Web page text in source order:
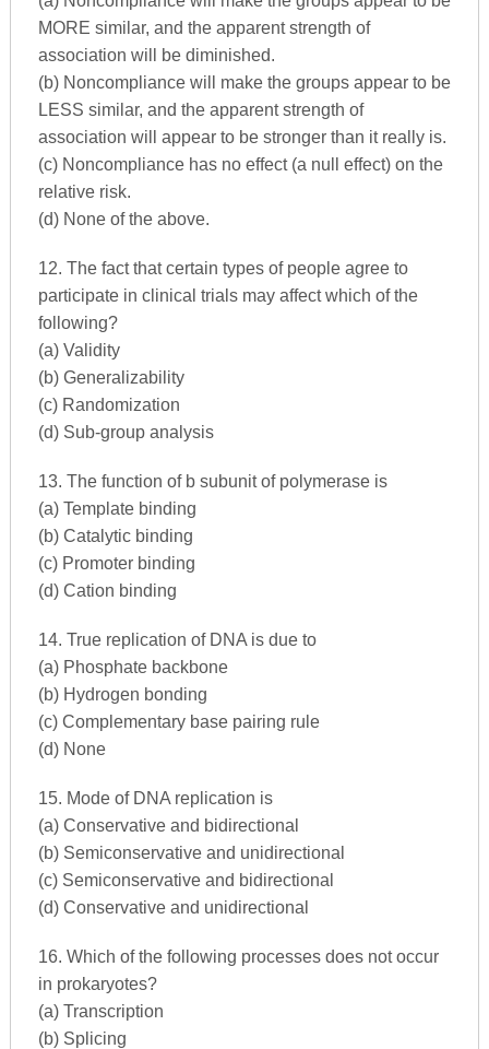
MORE similar, and the apparent strength of
association will be diminished.
(b) Noncompliance will make the groups appear to be
LESS similar, and the apparent strength of
association will appear to be stronger than it really is.
(c) Noncompliance has no effect (a null effect) on the
relative risk.
(d) None of the above.
12. The fact that certain types of people agree to
participate in clinical trials may affect which of the
following?
(a) Validity
(b) Generalizability
(c) Randomization
(d) Sub-group analysis
13. The function of b subunit of polymerase is
(a) Template binding
(b) Catalytic binding
(c) Promoter binding
(d) Cation binding
14. True replication of DNA is due to
(a) Phosphate backbone
(b) Hydrogen bonding
(c) Complementary base pairing rule
(d) None
15. Mode of DNA replication is
(a) Conservative and bidirectional
(b) Semiconservative and unidirectional
(c) Semiconservative and bidirectional
(d) Conservative and unidirectional
16. Which of the following processes does not occur
in prokaryotes?
(a) Transcription
(b) Splicing